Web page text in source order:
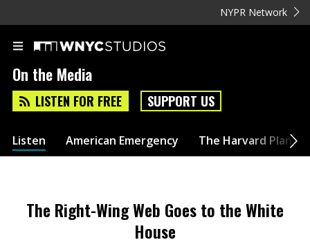
NYPR Network
On the Media
LISTEN FOR FREE SUPPORT US
Listen American Emergency The Harvard Plan
The Right-Wing Web Goes to the White
House